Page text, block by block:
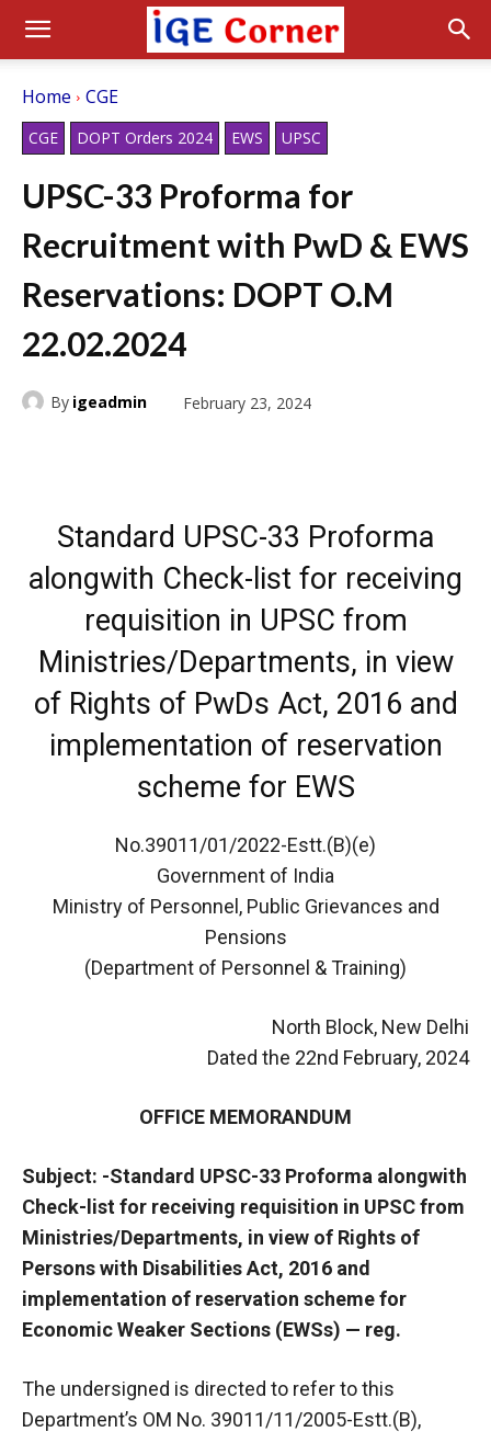
Home CGE
CGE DOPT Orders 2024 EWS UPSC
UPSC-33 Proforma for
Recruitment with PwD & EWS
Reservations: DOPT O.M
22.02.2024
By igeadmin February 23, 2024
Standard UPSC-33 Proforma
alongwith Check-list for receiving
requisition in UPSC from
Ministries/Departments, in view
of Rights of PwDs Act, 2016 and
implementation of reservation
scheme for EWS
No.39011/01/2022-Estt.(B)(e)
Government of India
Ministry of Personnel, Public Grievances and
Pensions
(Department of Personnel & Training)
North Block, New Delhi
Dated the 22nd February, 2024
OFFICE MEMORANDUM
Subject: -Standard UPSC-33 Proforma alongwith
Check-list for receiving requisition in UPSC from
Ministries/Departments, in view of Rights of
Persons with Disabilities Act, 2016 and
implementation of reservation scheme for
Economic Weaker Sections (EWSs) — reg.
The undersigned is directed to refer to this
Department’s OM No. 39011/11/2005-Estt.(B),